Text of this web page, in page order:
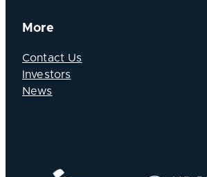
More
Contact Us
Investors
News